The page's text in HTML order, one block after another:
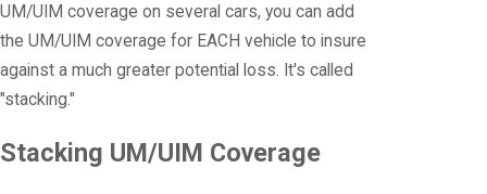
UM/UIM coverage on several cars, you can add
the UM/UIM coverage for EACH vehicle to insure
against a much greater potential loss. It's called
"stacking."
Stacking UM/UIM Coverage